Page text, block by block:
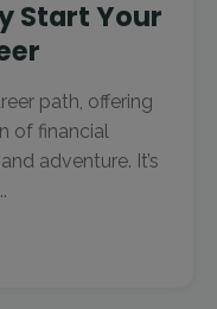
Start Your
path, offering
of financial
adventure. It’s